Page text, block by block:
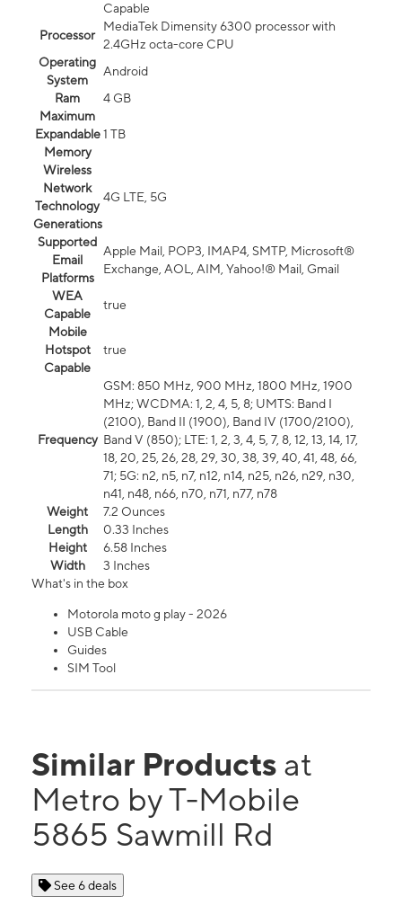
Capable
Processor
MediaTek Dimensity 6300 processor with
2.4GHz octa-core CPU
Operating
System
Android
Ram
4 GB
Maximum
Expandable
Memory
1 TB
Wireless
Network
Technology
Generations
4G LTE, 5G
Supported
Email
Platforms
Apple Mail, POP3, IMAP4, SMTP, Microsoft®
Exchange, AOL, AIM, Yahoo!® Mail, Gmail
WEA
Capable
true
Mobile
Hotspot
Capable
true
Frequency
GSM: 850 MHz, 900 MHz, 1800 MHz, 1900
MHz; WCDMA: 1, 2, 4, 5, 8; UMTS: Band I
(2100), Band II (1900), Band IV (1700/2100),
Band V (850); LTE: 1, 2, 3, 4, 5, 7, 8, 12, 13, 14, 17,
18, 20, 25, 26, 28, 29, 30, 38, 39, 40, 41, 48, 66,
71; 5G: n2, n5, n7, n12, n14, n25, n26, n29, n30,
n41, n48, n66, n70, n71, n77, n78
Weight
7.2 Ounces
Length
0.33 Inches
Height
6.58 Inches
Width
3 Inches
What's in the box
Motorola moto g play - 2026
USB Cable
Guides
SIM Tool
Similar Products at
Metro by T-Mobile
5865 Sawmill Rd
See 6 deals